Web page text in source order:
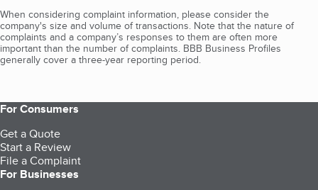
When considering complaint information, please consider the
company's size and volume of transactions. Note that the nature of
complaints and a company’s responses to them are often more
important than the number of complaints. BBB Business Profiles
generally cover a three-year reporting period.
For Consumers
Get a Quote
Start a Review
File a Complaint
For Businesses